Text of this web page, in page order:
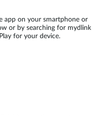
app on your smartphone or
or by searching for mydlink
for your device.